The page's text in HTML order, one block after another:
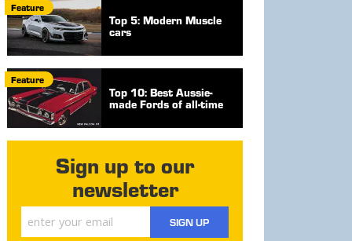
Feature
Top 5: Modern Muscle
cars
Feature
Top 10: Best Aussie-
made Fords of all-time
Sign up to our
newsletter
SIGN UP